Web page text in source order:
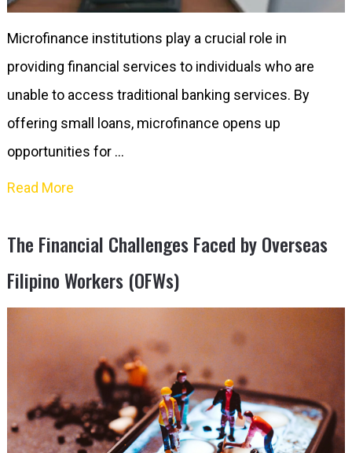
Microfinance institutions play a crucial role in
providing financial services to individuals who are
unable to access traditional banking services. By
offering small loans, microfinance opens up
opportunities for …
Read More
The Financial Challenges Faced by Overseas
Filipino Workers (OFWs)